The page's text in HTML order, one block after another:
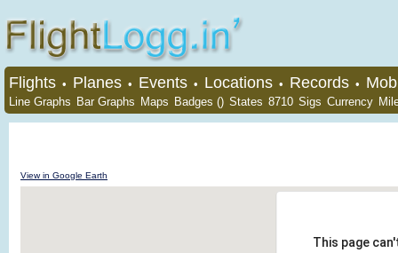
Flights • Planes • Events • Locations • Records •
Line Graphs Bar Graphs Maps Badges () States 8710 Sigs Currency
View in Google Earth
This page